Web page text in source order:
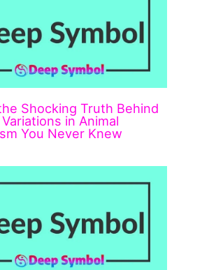
Shocking Truth Behind
in Animal
You Never Knew